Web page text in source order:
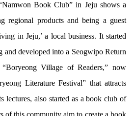
Book Club” in Jeju shows a
regional products and being a guest
in Jeju,’ a local business. It started
and developed into a Seogwipo Return
Village of Readers,” now
Literature Festival” that attracts
lectures, also started as a book club of
of this community aim to create a book